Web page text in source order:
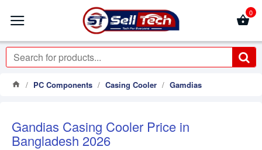
0
PC Components Casing Cooler Gamdias
Gandias Casing Cooler Price in
Bangladesh 2026